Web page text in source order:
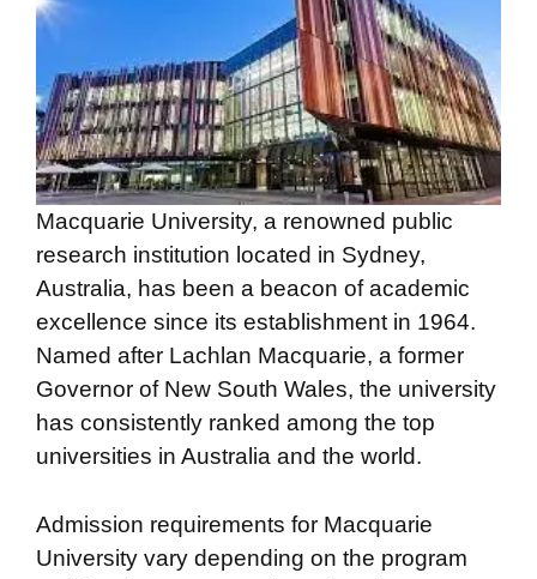
Macquarie University, a renowned public
research institution located in Sydney,
Australia, has been a beacon of academic
excellence since its establishment in 1964.
Named after Lachlan Macquarie, a former
Governor of New South Wales, the university
has consistently ranked among the top
universities in Australia and the world.
Admission requirements for Macquarie
University vary depending on the program